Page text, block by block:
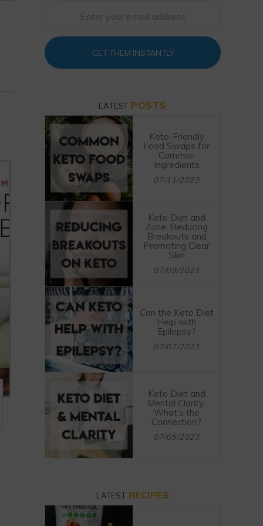
GET THEM INSTANTLY
LATEST POSTS
Keto-Friendly
Food Swaps for
Common
Ingredients
07/11/2023
Keto Diet and
Acne: Reducing
Breakouts and
Promoting Clear
Skin
07/09/2023
Can the Keto Diet
Help with
Epilepsy?
07/07/2023
Keto Diet and
Mental Clarity:
What’s the
Connection?
07/05/2023
LATEST RECIPES